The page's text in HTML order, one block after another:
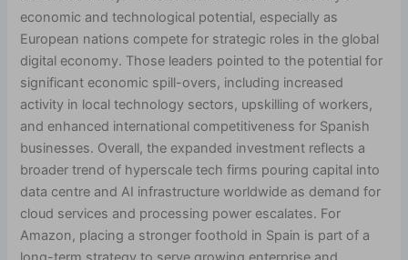
economic and technological potential, especially as
European nations compete for strategic roles in the global
digital economy. Those leaders pointed to the potential for
significant economic spill-overs, including increased
activity in local technology sectors, upskilling of workers,
and enhanced international competitiveness for Spanish
businesses. Overall, the expanded investment reflects a
broader trend of hyperscale tech firms pouring capital into
data centre and AI infrastructure worldwide as demand for
cloud services and processing power escalates. For
Amazon, placing a stronger foothold in Spain is part of a